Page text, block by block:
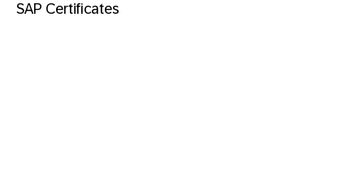
SAP Certificates